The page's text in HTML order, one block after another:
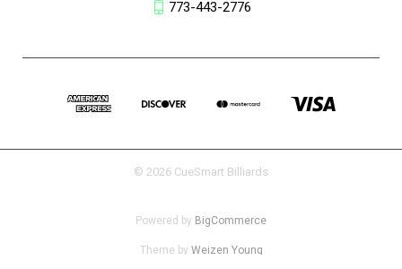
773-443-2776
© 2026 CueSmart Billiards
Powered by BigCommerce
Theme by Weizen Young